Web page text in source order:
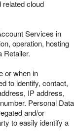
cloud
Services in
operation, hosting
Retailer.
or when in
to identify, contact,
IP address,
Personal Data
and/or
to easily identify a